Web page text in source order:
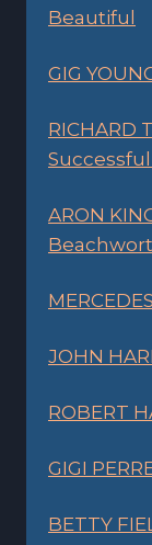
Beautiful
GIG
RICHARD
ARON
JOHN
ROBERT
GIGI
BETTY